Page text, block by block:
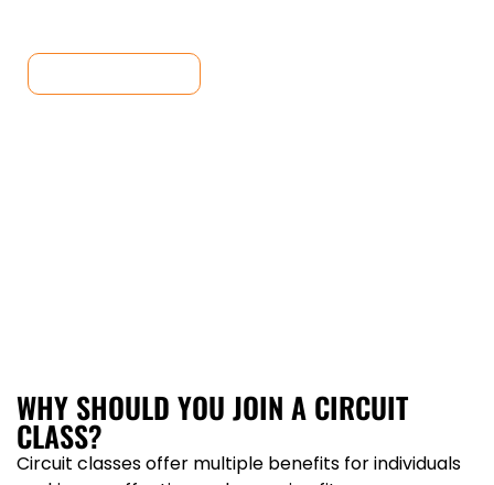
WHY SHOULD YOU JOIN A CIRCUIT
CLASS?
Circuit classes offer multiple benefits for individuals